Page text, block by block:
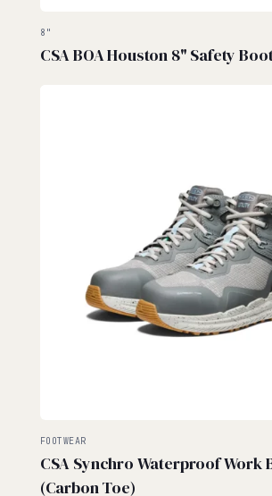
8"
CSA BOA Houston 8" Safety
FOOTWEAR
CSA Synchro Waterproof Work
(Carbon Toe)